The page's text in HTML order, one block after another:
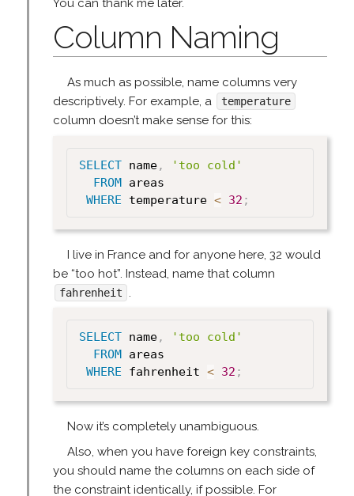
You can thank me later.
Column Naming
As much as possible, name columns very
descriptively. For example, a
temperature
column doesn’t make sense for this:
SELECT name,
'too cold'
FROM areas
WHERE temperature < 32 ;
I live in France and for anyone here, 32 would
be “too hot”. Instead, name that column
fahrenheit .
SELECT name,
'too cold'
FROM areas
WHERE fahrenheit < 32 ;
Now it’s completely unambiguous.
Also, when you have foreign key constraints,
you should name the columns on each side of
the constraint identically, if possible. For